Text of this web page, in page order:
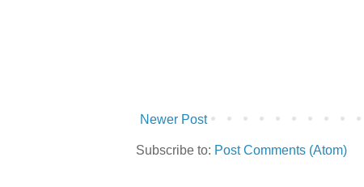
Newer Post
Subscribe to: Post Comments (Atom)